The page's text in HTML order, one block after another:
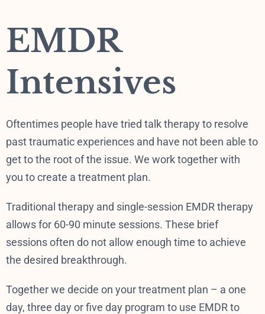
EMDR
Intensives
Oftentimes people have tried talk therapy to resolve
past traumatic experiences and have not been able to
get to the root of the issue. We work together with
you to create a treatment plan.
Traditional therapy and single-session EMDR therapy
allows for 60-90 minute sessions. These brief
sessions often do not allow enough time to achieve
the desired breakthrough.
Together we decide on your treatment plan – a one
day, three day or five day program to use EMDR to